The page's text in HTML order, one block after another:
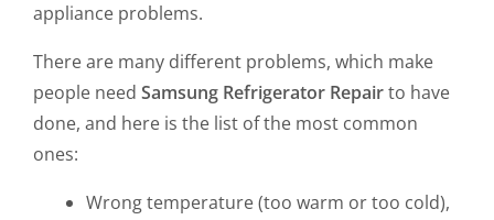
appliance problems.
There are many different problems, which make
people need Samsung Refrigerator Repairto have
done, and here is the list of the most common
ones:
Wrong temperature (too warm or too cold),